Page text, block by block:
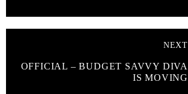
NEXT
OFFICIAL – BUDGET SAVVY DIVA
IS MOVING